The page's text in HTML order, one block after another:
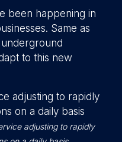
been happening in
Same as
to this new
adjusting to rapidly